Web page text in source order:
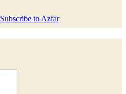
Subscribe to Azfar